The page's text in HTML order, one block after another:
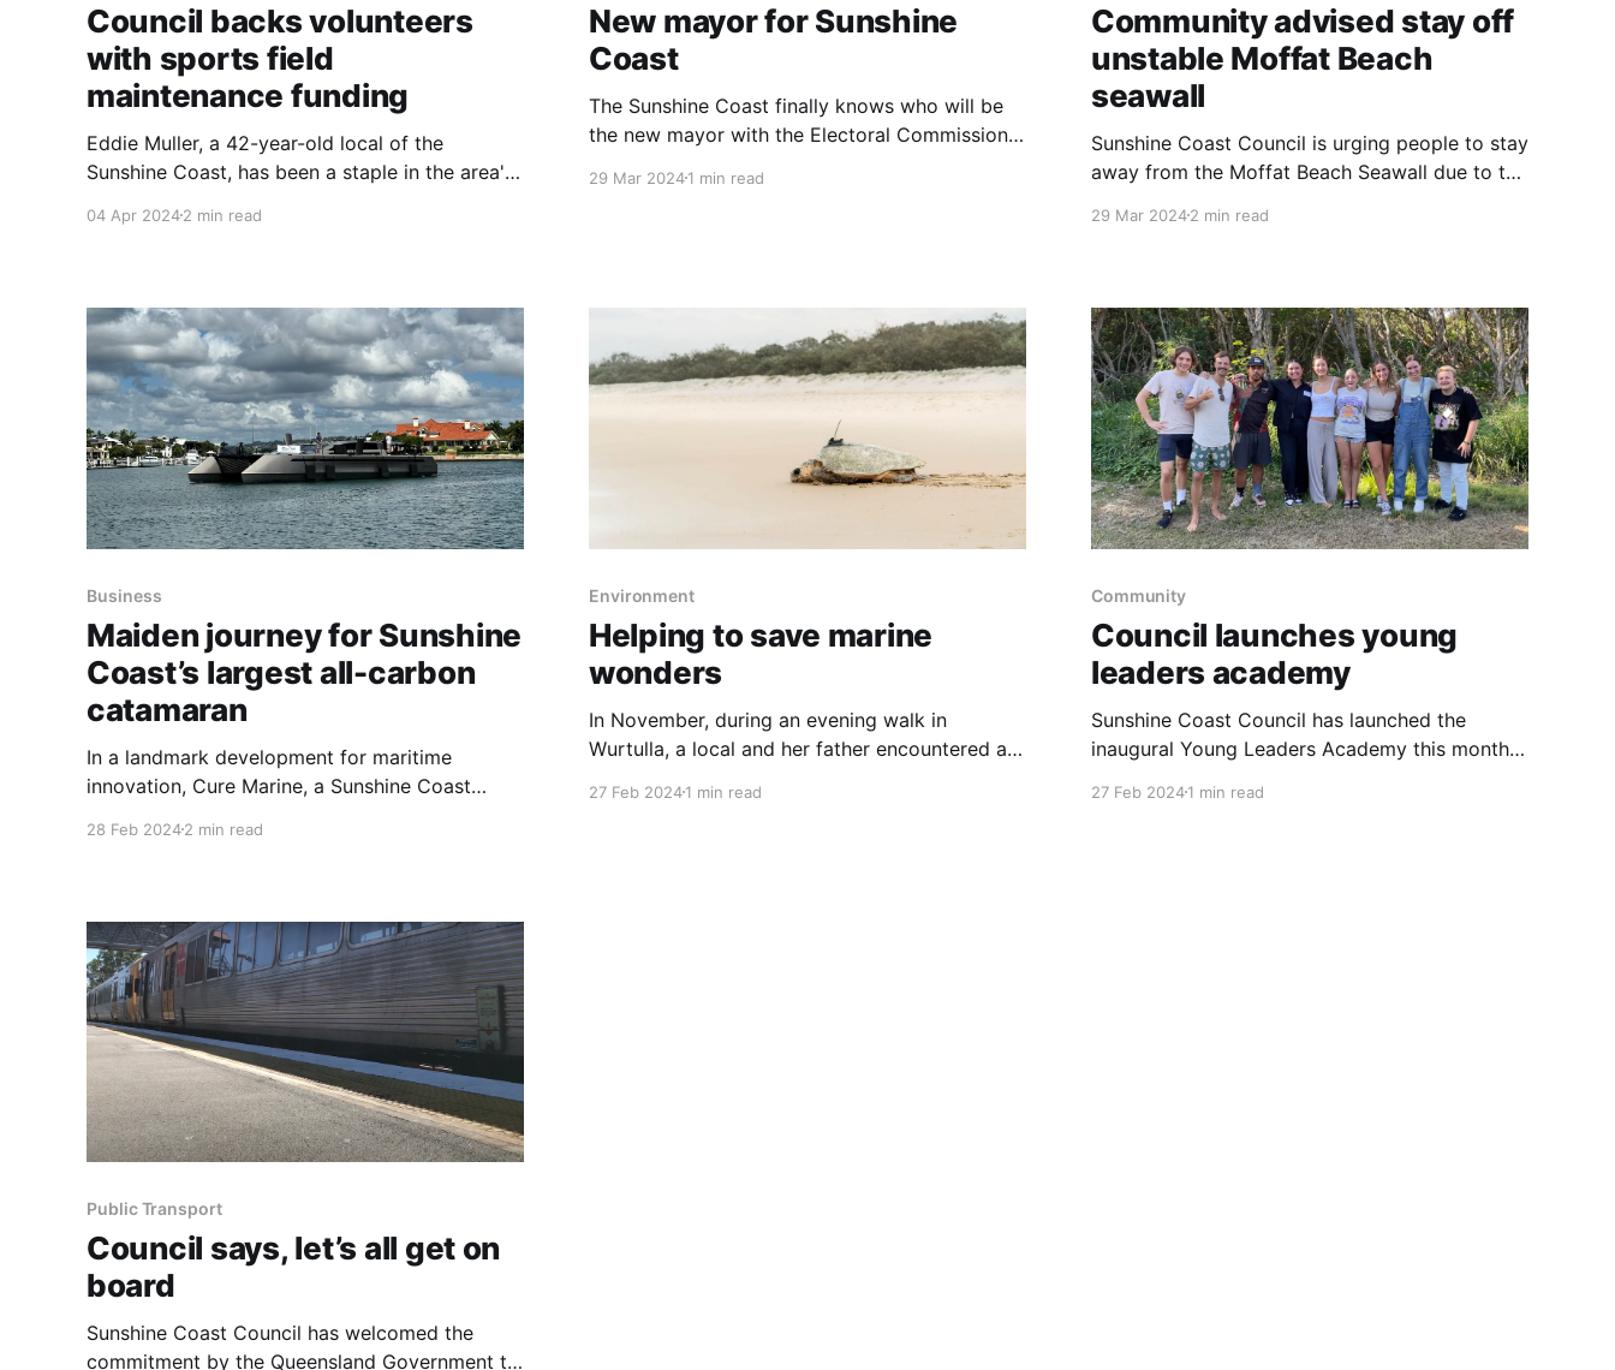
Council backs volunteers
with sports field
maintenance funding
Eddie Muller, a 42-year-old local of the
Sunshine Coast, has been a staple in the area's
Starting his journey in the sport at 12, Muller
04 Apr 20242 min read
New mayor for Sunshine
Coast
The Sunshine Coast finally knows who will be
the new mayor with the Electoral Commission
winner. Results have also been declared for
29 Mar 20241 min read
Community advised stay off
unstable Moffat Beach
seawall
Sunshine Coast Council is urging people to stay
away from the Moffat Beach Seawall due to the
another section of the seawall has been
the top
29 Mar 20242 min read
Business
Maiden journey for Sunshine
Coast’s largest all-carbon
catamaran
In a landmark development for maritime
innovation, Cure Marine, a Sunshine Coast
Custom 70', a pioneering 70-foot all-carbon
Australia in the last five years and
28 Feb 20242 min read
Environment
Helping to save marine
wonders
In November, during an evening walk in
Wurtulla, a local and her father encountered a
to lay her eggs. This event led to the turtle,
27 Feb 20241 min read
Community
Council launches young
leaders academy
Sunshine Coast Council has launched the
inaugural Young Leaders Academy this month.
include: * nurturing a generation of leaders to
27 Feb 20241 min read
Public Transport
Council says, let’s all get on
board
Sunshine Coast Council has welcomed the
commitment by the Queensland Government to